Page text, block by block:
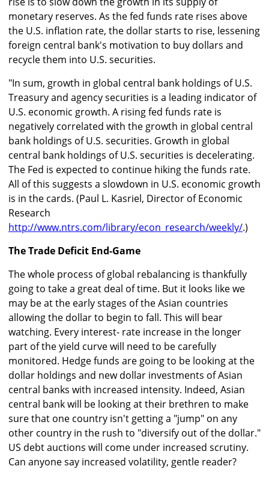
monetary reserves. As the fed funds rate rises above
the U.S. inflation rate, the dollar starts to rise, lessening
foreign central bank's motivation to buy dollars and
recycle them into U.S. securities.
"In sum, growth in global central bank holdings of U.S.
Treasury and agency securities is a leading indicator of
U.S. economic growth. A rising fed funds rate is
negatively correlated with the growth in global central
bank holdings of U.S. securities. Growth in global
central bank holdings of U.S. securities is decelerating.
The Fed is expected to continue hiking the funds rate.
All of this suggests a slowdown in U.S. economic growth
is in the cards. (Paul L. Kasriel, Director of Economic
Research
http://www.ntrs.com/library/econ_research/weekly/.)
The Trade Deficit End-Game
The whole process of global rebalancing is thankfully
going to take a great deal of time. But it looks like we
may be at the early stages of the Asian countries
allowing the dollar to begin to fall. This will bear
watching. Every interest- rate increase in the longer
part of the yield curve will need to be carefully
monitored. Hedge funds are going to be looking at the
dollar holdings and new dollar investments of Asian
central banks with increased intensity. Indeed, Asian
central bank will be looking at their brethren to make
sure that one country isn't getting a "jump" on any
other country in the rush to "diversify out of the dollar."
US debt auctions will come under increased scrutiny.
Can anyone say increased volatility, gentle reader?